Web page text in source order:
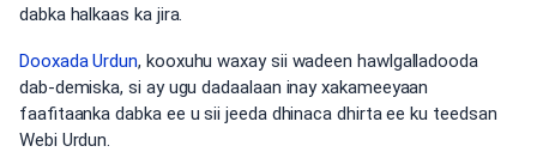
dabka halkaas ka jira.
Dooxada Urdun, kooxuhu waxay sii wadeen hawlgalladooda
dab-demiska, si ay ugu dadaalaan inay xakameeyaan
faafitaanka dabka ee u sii jeeda dhinaca dhirta ee ku teedsan
Webi Urdun.